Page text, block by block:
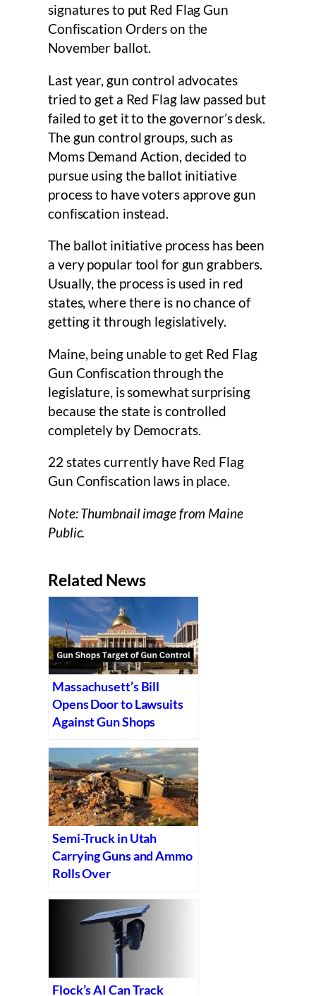
signatures to put Red Flag Gun
Confiscation Orders on the
November ballot.
Last year, gun control advocates
tried to get a Red Flag law passed but
failed to get it to the governor’s desk.
The gun control groups, such as
Moms Demand Action, decided to
pursue using the ballot initiative
process to have voters approve gun
confiscation instead.
The ballot initiative process has been
a very popular tool for gun grabbers.
Usually, the process is used in red
states, where there is no chance of
getting it through legislatively.
Maine, being unable to get Red Flag
Gun Confiscation through the
legislature, is somewhat surprising
because the state is controlled
completely by Democrats.
22 states currently have Red Flag
Gun Confiscation laws in place.
Note: Thumbnail image from Maine
Public.
Related News
Massachusett’s Bill
Opens Door to Lawsuits
Against Gun Shops
Semi-Truck in Utah
Carrying Guns and Ammo
Rolls Over
Flock’s AI Can Track